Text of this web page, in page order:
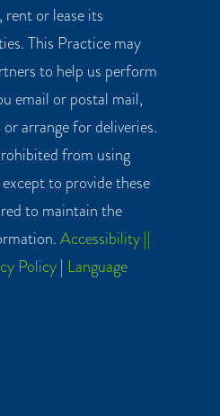
rent or lease its
This Practice may
to help us perform
email or postal mail,
arrange for deliveries.
from using
to provide these
to maintain the
Accessibility ||
Policy| Language